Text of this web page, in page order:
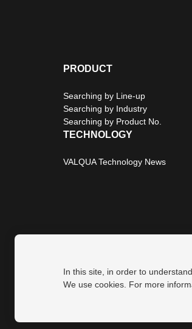
In this site, in order to
We use cookies. For more
PRODUCT
Searching by Line-up
Searching by Industry
Searching by Product No.
TECHNOLOGY
VALQUA Technology News
Privacy Policy Site Map